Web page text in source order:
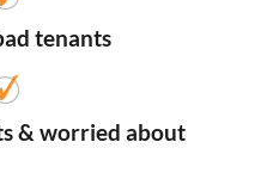
tenants
& worried about